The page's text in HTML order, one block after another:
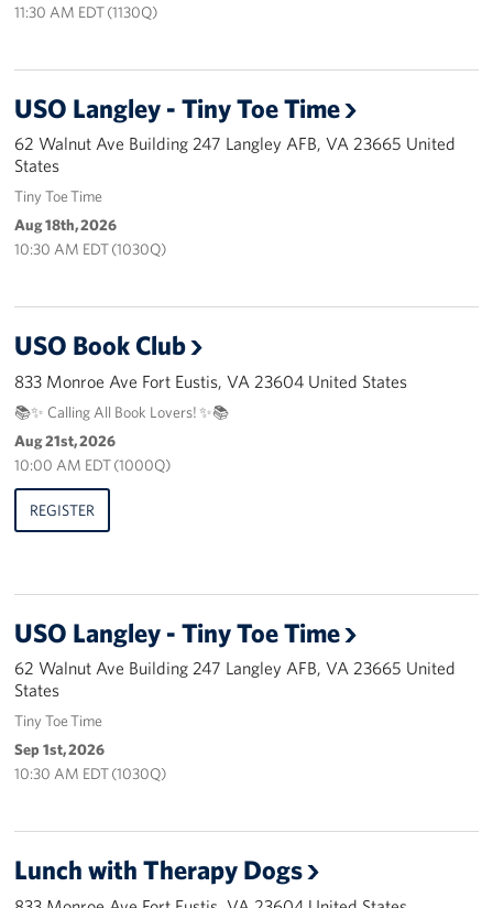
Fundraising Events
Volunteer
Corporate Partnerships
Pack 4 Troops
Gifts In-Kind
Workplace Giving (CFC & UW)
Donate Tickets
About
Mission
History
USO Mid-Atlantic Council
Staff Directory
11:30 AM EDT (1130Q)
USO Langley - Tiny Toe Time
62 Walnut Ave Building 247 Langley AFB, VA 23665 United
States
Tiny Toe Time
Aug 18th, 2026
10:30 AM EDT (1030Q)
USO Book Club
833 Monroe Ave Fort Eustis, VA 23604 United States
📚✨ Calling All Book Lovers! ✨📚
Aug 21st, 2026
10:00 AM EDT (1000Q)
REGISTER
USO Langley - Tiny Toe Time
62 Walnut Ave Building 247 Langley AFB, VA 23665 United
States
Tiny Toe Time
Sep 1st, 2026
10:30 AM EDT (1030Q)
Lunch with Therapy Dogs